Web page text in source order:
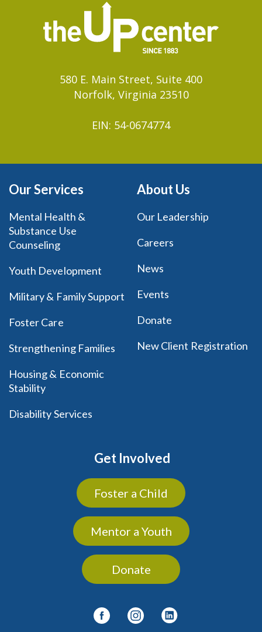
580 E. Main Street, Suite 400
Norfolk, Virginia 23510
EIN: 54-0674774
Our Services
Mental Health &
Substance Use
Counseling
Youth Development
Military & Family Support
Foster Care
Strengthening Families
Housing & Economic
Stability
Disability Services
About Us
Our Leadership
Careers
News
Events
Donate
New Client Registration
Get Involved
Foster a Child
Mentor a Youth
Donate